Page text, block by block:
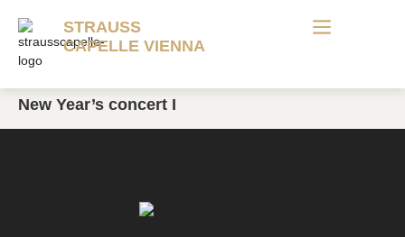
STRAUSS
CAPELLE VIENNA
New Year’s concert I